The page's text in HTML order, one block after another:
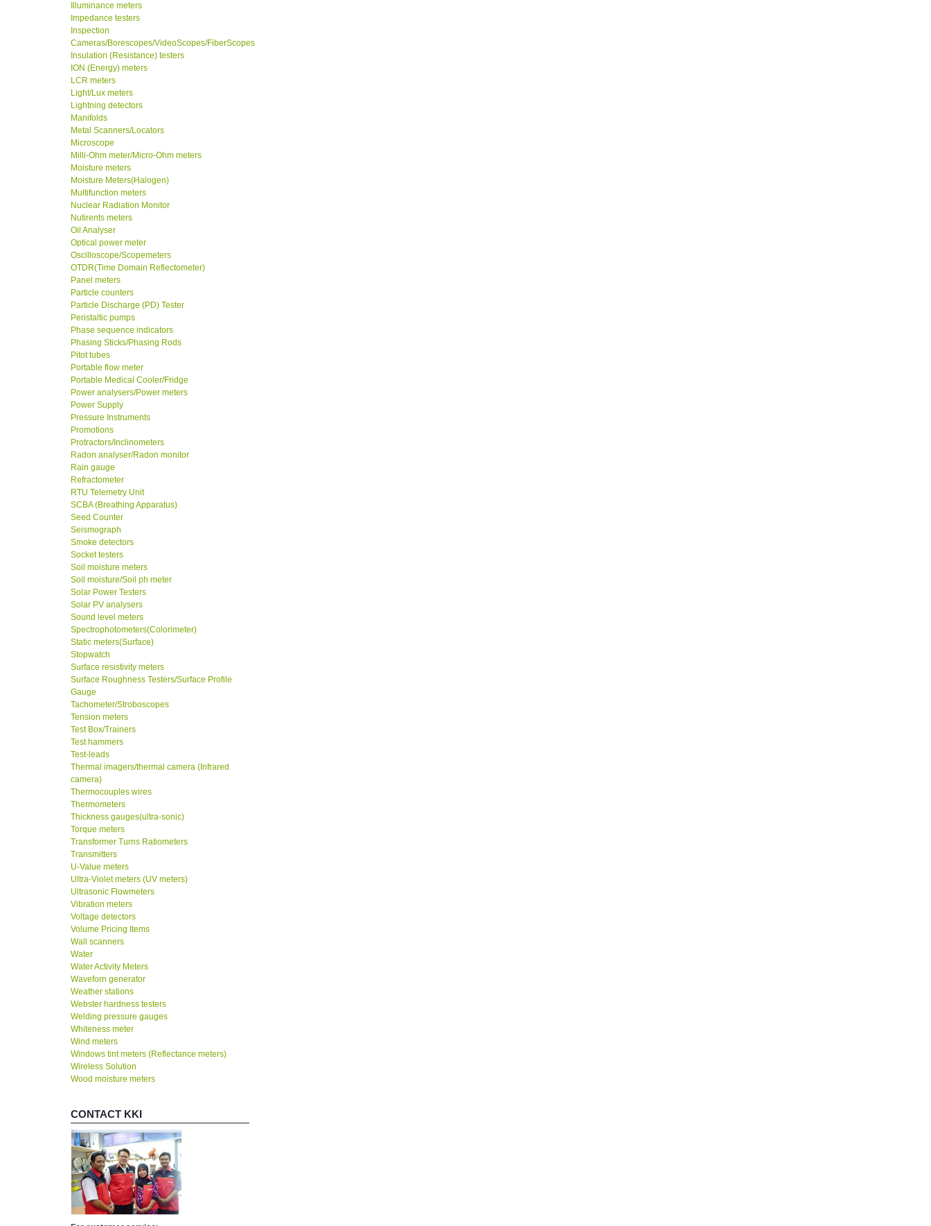
Illuminance meters
Impedance testers
Inspection
Cameras/Borescopes/VideoScopes/FiberScopes
Insulation (Resistance) testers
ION (Energy) meters
LCR meters
Light/Lux meters
Lightning detectors
Manifolds
Metal Scanners/Locators
Microscope
Milli-Ohm meter/Micro-Ohm meters
Moisture meters
Moisture Meters(Halogen)
Multifunction meters
Nuclear Radiation Monitor
Nutirents meters
Oil Analyser
Optical power meter
Oscilloscope/Scopemeters
OTDR(Time Domain Reflectometer)
Panel meters
Particle counters
Particle Discharge (PD) Tester
Peristaltic pumps
Phase sequence indicators
Phasing Sticks/Phasing Rods
Pitot tubes
Portable flow meter
Portable Medical Cooler/Fridge
Power analysers/Power meters
Power Supply
Pressure Instruments
Promotions
Protractors/Inclinometers
Radon analyser/Radon monitor
Rain gauge
Refractometer
RTU Telemetry Unit
SCBA (Breathing Apparatus)
Seed Counter
Seismograph
Smoke detectors
Socket testers
Soil moisture meters
Soil moisture/Soil ph meter
Solar Power Testers
Solar PV analysers
Sound level meters
Spectrophotometers(Colorimeter)
Static meters(Surface)
Stopwatch
Surface resistivity meters
Surface Roughness Testers/Surface Profile
Gauge
Tachometer/Stroboscopes
Tension meters
Test Box/Trainers
Test hammers
Test-leads
Thermal imagers/thermal camera (Infrared
camera)
Thermocouples wires
Thermometers
Thickness gauges(ultra-sonic)
Torque meters
Transformer Turns Ratiometers
Transmitters
U-Value meters
Ultra-Violet meters (UV meters)
Ultrasonic Flowmeters
Vibration meters
Voltage detectors
Volume Pricing Items
Wall scanners
Water
Water Activity Meters
Waveforn generator
Weather stations
Webster hardness testers
Welding pressure gauges
Whiteness meter
Wind meters
Windows tint meters (Reflectance meters)
Wireless Solution
Wood moisture meters
CONTACT KKI